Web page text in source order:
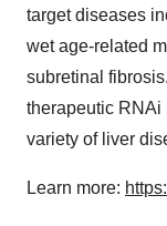
target diseases
wet age-related
subretinal
therapeutic RNAi
variety of liver
Learn more: